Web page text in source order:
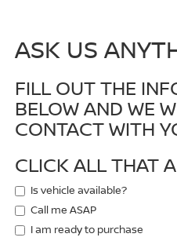
ASK US
FILL OUT THE
BELOW AND WE
CONTACT WITH
CLICK ALL THAT
Is vehicle available?
Call me ASAP
I am ready to purchase